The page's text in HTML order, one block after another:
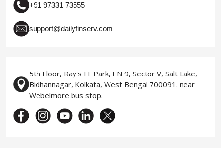
+91 97331 73555
support@dailyfinserv.com
5th Floor, Ray's IT Park, EN 9, Sector V, Salt Lake,
Bidhannagar, Kolkata, West Bengal 700091. near
Webelmore bus stop.